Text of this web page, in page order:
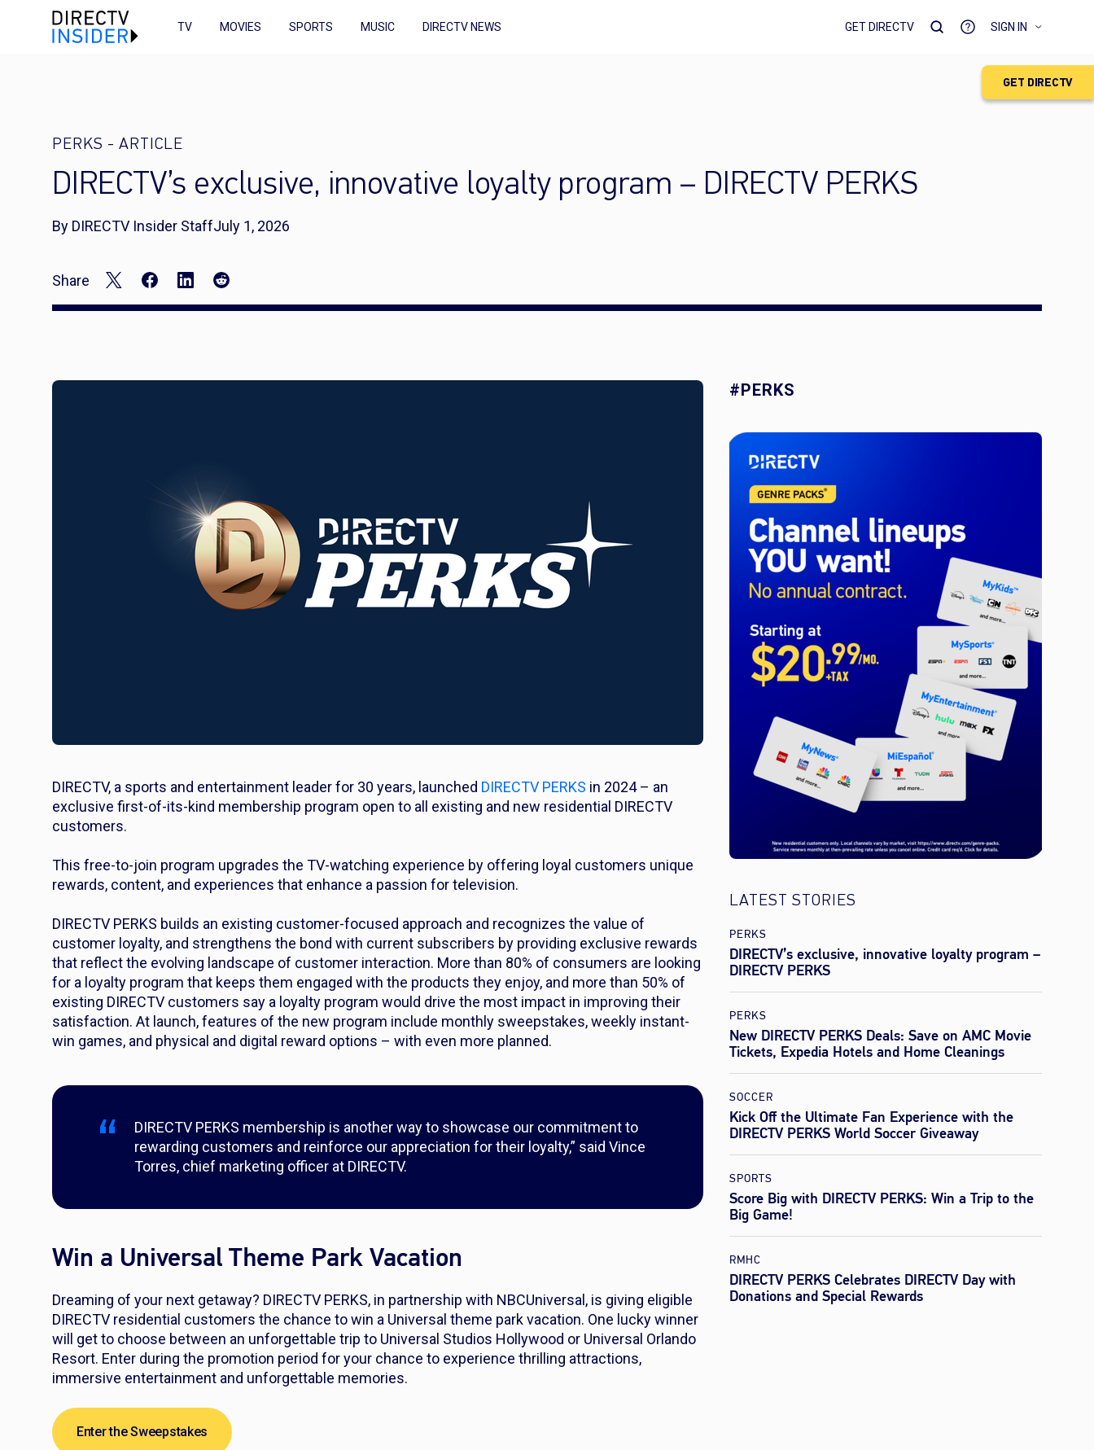
GET DIRECTV
TV MOVIES SPORTS MUSIC DIRECTV NEWS GET DIRECTV SIGN IN
PERKS - ARTICLE
DIRECTV’s exclusive, innovative loyalty program – DIRECTV PERKS
By DIRECTV Insider StaffJuly 1, 2026
Share
DIRECTV, a sports and entertainment leader for 30 years, launched DIRECTV PERKS in 2024 – an
exclusive first-of-its-kind membership program open to all existing and new residential DIRECTV
customers.
This free-to-join program upgrades the TV-watching experience by offering loyal customers unique
rewards, content, and experiences that enhance a passion for television.
DIRECTV PERKS builds an existing customer-focused approach and recognizes the value of
customer loyalty, and strengthens the bond with current subscribers by providing exclusive rewards
that reflect the evolving landscape of customer interaction. More than 80% of consumers are looking
for a loyalty program that keeps them engaged with the products they enjoy, and more than 50% of
existing DIRECTV customers say a loyalty program would drive the most impact in improving their
satisfaction. At launch, features of the new program include monthly sweepstakes, weekly instant-
win games, and physical and digital reward options – with even more planned.
DIRECTV PERKS membership is another way to showcase our commitment to
rewarding customers and reinforce our appreciation for their loyalty,” said Vince
Torres, chief marketing officer at DIRECTV.
Win a Universal Theme Park Vacation
Dreaming of your next getaway? DIRECTV PERKS, in partnership with NBCUniversal, is giving eligible
DIRECTV residential customers the chance to win a Universal theme park vacation. One lucky winner
will get to choose between an unforgettable trip to Universal Studios Hollywood or Universal Orlando
Resort. Enter during the promotion period for your chance to experience thrilling attractions,
immersive entertainment and unforgettable memories.
Enter the Sweepstakes
#PERKS
LATEST STORIES
PERKS
DIRECTV’s exclusive, innovative loyalty program –
DIRECTV PERKS
PERKS
New DIRECTV PERKS Deals: Save on AMC Movie
Tickets, Expedia Hotels and Home Cleanings
SOCCER
Kick Off the Ultimate Fan Experience with the
DIRECTV PERKS World Soccer Giveaway
SPORTS
Score Big with DIRECTV PERKS: Win a Trip to the
Big Game!
RMHC
DIRECTV PERKS Celebrates DIRECTV Day with
Donations and Special Rewards